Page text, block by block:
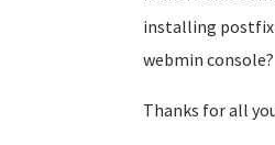
installing postfix
webmin console?
Thanks for all